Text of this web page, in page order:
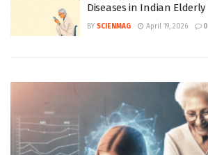
Diseases in Indian Elderly
BY SCIENMAG April 19, 2026 0